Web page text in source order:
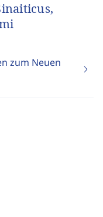
zum Neuen